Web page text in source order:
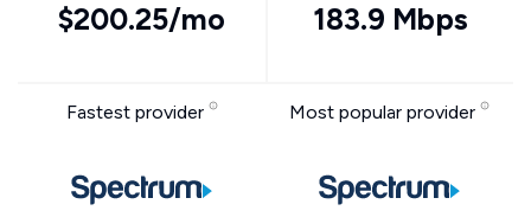
$200.25/mo 183.9 Mbps
Fastest provider Most popular provider